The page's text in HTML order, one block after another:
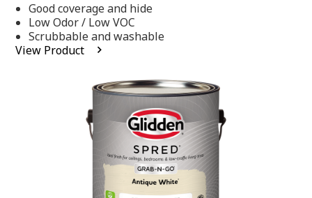
of
5
stars,
average
rating
Good coverage and hide
Low Odor / Low VOC
Scrubbable and washable
View Product